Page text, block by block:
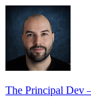
The Principal Dev